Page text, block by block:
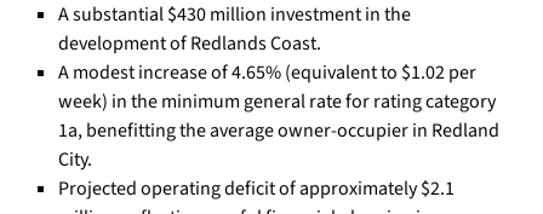
A substantial $430 million investment in the
development of Redlands Coast.
A modest increase of 4.65% (equivalent to $1.02 per
week) in the minimum general rate for rating category
1a, benefitting the average owner-occupier in Redland
City.
Projected operating deficit of approximately $2.1